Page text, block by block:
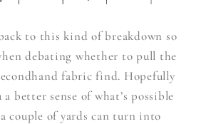
to this kind of breakdown so
debating whether to pull the
fabric find. Hopefully
better sense of what’s possible
a couple of yards can turn into